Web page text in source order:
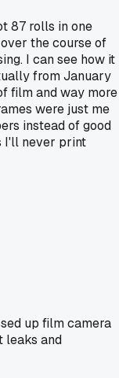
87 rolls in one
the course of
I can see how it
from January
film and way more
were just me
instead of good
I'll never print
up film camera
leaks and